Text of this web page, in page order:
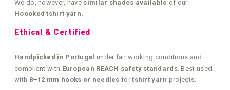
We do, however, have similar shades available of our
Hoooked tshirt yarn
Ethical & Certified
Handpicked in Portugal under fair working conditions and
compliant with European REACH safety standards. Best used
with 8–12 mm hooks or needles fortshirt yarn projects.